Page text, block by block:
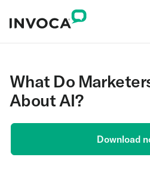
What Do
About AI?
Download